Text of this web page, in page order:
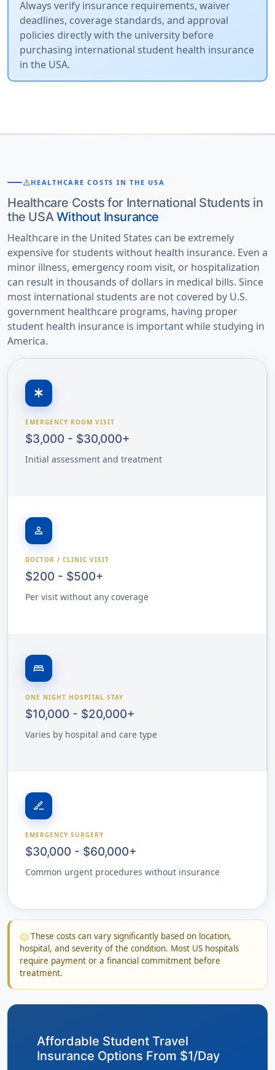
Always verify insurance requirements, waiver
deadlines, coverage standards, and approval
policies directly with the university before
purchasing international student health insurance
in the USA.
warningHEALTHCARE COSTS IN THE USA
Healthcare Costs for International Students in
the USAWithout Insurance
Healthcare in the United States can be extremely
expensive for students without health insurance. Even a
minor illness, emergency room visit, or hospitalization
can result in thousands of dollars in medical bills. Since
most international students are not covered by U.S.
government healthcare programs, having proper
student health insurance is important while studying in
America.
emergency
EMERGENCY ROOM VISIT
$3,000 - $30,000+
Initial assessment and treatment
person
DOCTOR / CLINIC VISIT
$200 - $500+
Per visit without any coverage
bed
ONE NIGHT HOSPITAL STAY
$10,000 - $20,000+
Varies by hospital and care type
surgical
EMERGENCY SURGERY
$30,000 - $60,000+
Common urgent procedures without insurance
infoThese costs can vary significantly based on location,
hospital, and severity of the condition. Most US hospitals
require payment or a financial commitment before
treatment.
Affordable Student Travel
Insurance Options From $1/Day